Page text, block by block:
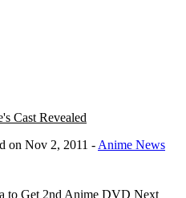
Cast Revealed
on Nov 2, 2011 - Anime News
to Get 2nd Anime DVD Next